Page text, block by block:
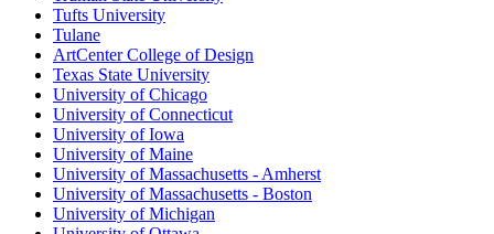
Tufts University
Tulane
ArtCenter College of Design
Texas State University
University of Chicago
University of Connecticut
University of Iowa
University of Maine
University of Massachusetts - Amherst
University of Massachusetts - Boston
University of Michigan